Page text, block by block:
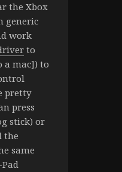
the Xbox
generic
work
to
a mac]) to
pretty
press
stick) or
the
same